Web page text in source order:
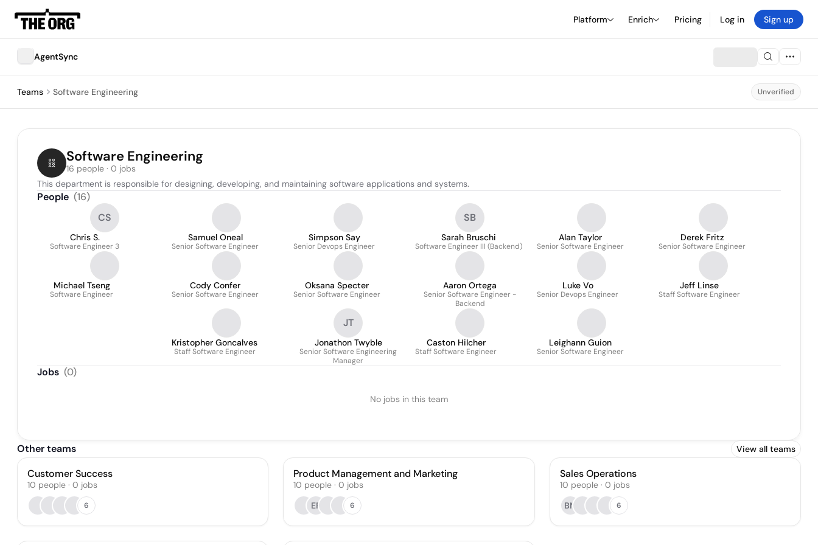
Platform Enrich Pricing Log in Sign up
AgentSync
Teams Software Engineering Unverified
Software Engineering
16 people · 0 jobs
This department is responsible for designing, developing, and maintaining software applications and systems.
People (16)
CS
Chris S.
Software Engineer 3
Samuel Oneal
Senior Software Engineer
Simpson Say
Senior Devops Engineer
SB
Sarah Bruschi
Software Engineer III (Backend)
Alan Taylor
Senior Software Engineer
Derek Fritz
Senior Software Engineer
Michael Tseng
Software Engineer
Cody Confer
Senior Software Engineer
Oksana Specter
Senior Software Engineer
Aaron Ortega
Senior Software Engineer -
Backend
Luke Vo
Senior Devops Engineer
Jeff Linse
Staff Software Engineer
Kristopher Goncalves
Staff Software Engineer
JT
Jonathon Twyble
Senior Software Engineering
Manager
Caston Hilcher
Staff Software Engineer
Leighann Guion
Senior Software Engineer
Jobs (0)
No jobs in this team
Other teams View all teams
Customer Success
10 people · 0 jobs
6
Product Management and Marketing
10 people · 0 jobs
ER
6
Sales Operations
10 people· 0 jobs
BN
6